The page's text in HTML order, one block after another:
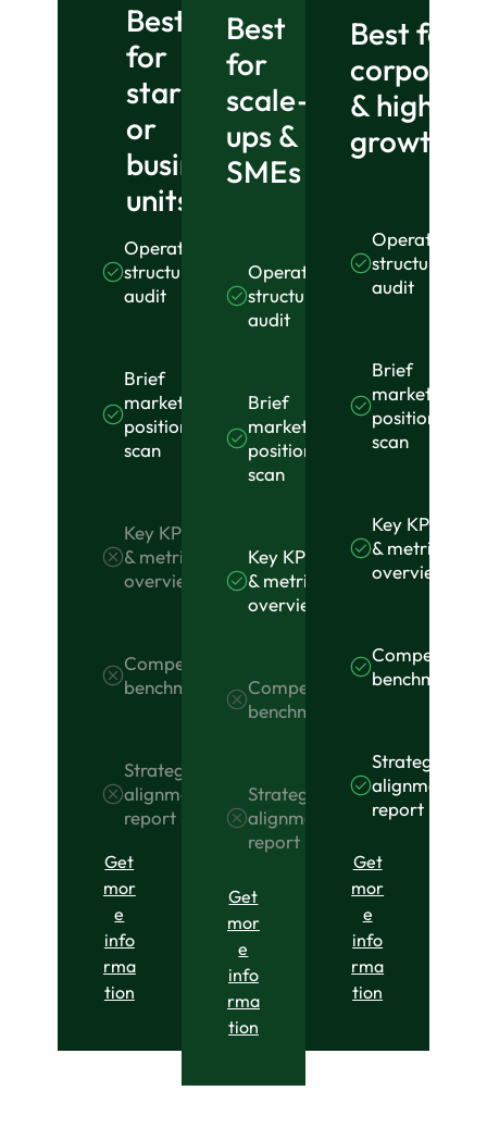
Best
for
startups
or
business
units
Operational
structure
audit
Brief
market
position
scan
Key KPI
& metrics
overview
Competitor
benchmarking
Strategic
alignment
report
Get
mor
e
info
rma
tion
Best
for
scale-
ups &
SMEs
Operational
structure
audit
Brief
market
position
scan
Key KPI
& metrics
overview
Competitor
benchmarking
Strategic
alignment
report
Get
mor
e
info
rma
tion
Best for
& high-
growth
Operational
structure
audit
Brief
market
position
scan
Key KPI
& metrics
overview
Competitor
Strategic
alignment
report
Get
mor
e
info
rma
tion